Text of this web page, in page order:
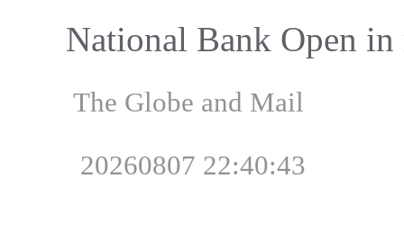
National Bank Open in
The Globe and Mail
20260807 22:40:43